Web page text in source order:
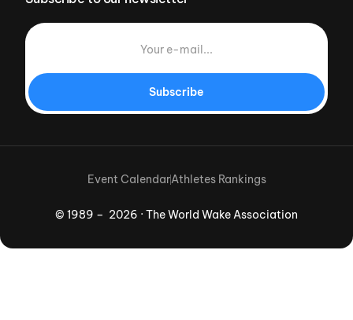
Subscribe
© 1989 – 2026 · The World Wake Association
Event CalendarAthletes Rankings